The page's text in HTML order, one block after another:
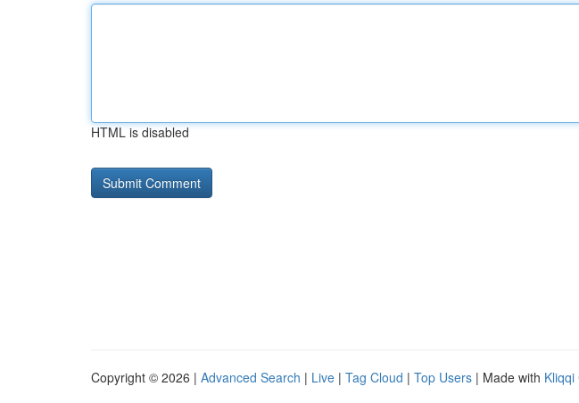
HTML is disabled
Copyright © 2026 | Advanced Search | Live | Tag Cloud | Top Users | Made with Kliqqi